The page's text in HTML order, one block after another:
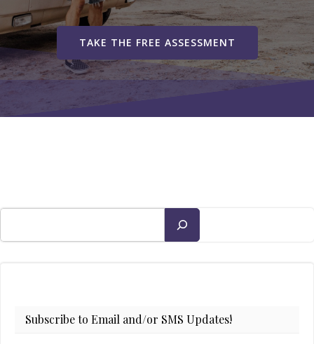
TAKE THE FREE ASSESSMENT
Search
Subscribe to Email and/or SMS Updates!